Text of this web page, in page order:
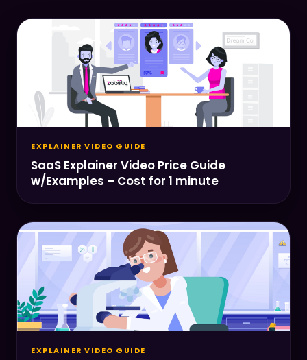
EXPLAINER VIDEO GUIDE
SaaS Explainer Video Price Guide
w/Examples – Cost for 1 minute
EXPLAINER VIDEO GUIDE